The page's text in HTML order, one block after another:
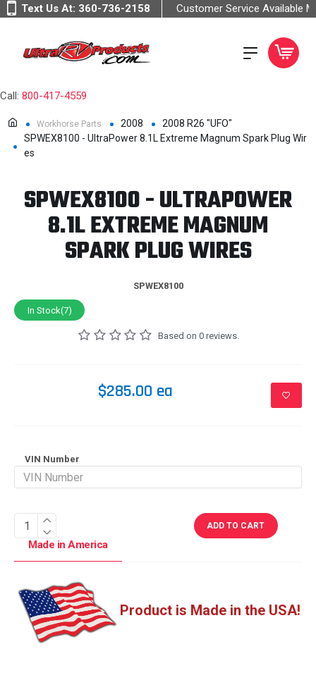
Text Us At: 360-736-2158 Customer Service Available
Call: 800-417-4559
Workhorse Parts 2008
2008 R26 "UFO"
SPWEX8100 - UltraPower 8.1L Extreme Magnum Spark Plug Wir
es
SPWEX8100 - ULTRAPOWER
8.1L EXTREME MAGNUM
SPARK PLUG WIRES
SPWEX8100
In Stock(7)
Based on 0 reviews.
$285.00 ea
VIN Number
ADD TO CART
Made in America
Product is Made in the USA!